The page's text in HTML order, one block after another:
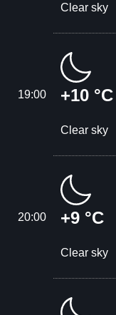
Clear sky
19:00 +10 °C
Clear sky
20:00 +9 °C
Clear sky